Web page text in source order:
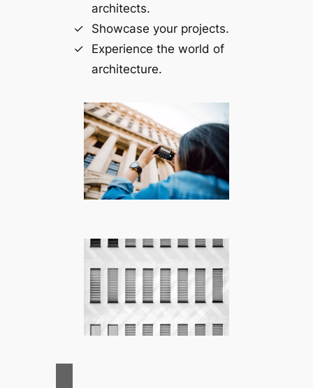
architects.
Showcase your projects.
Experience the world of
architecture.